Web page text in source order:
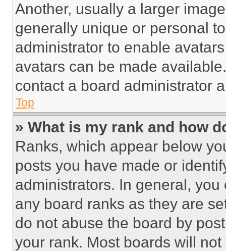
Another, usually a larger
generally unique or personal
administrator to enable
avatars can be made
contact a board administrator
Top
» What is my rank and how
Ranks, which appear below
posts you have made or
administrators. In general,
any board ranks as they are
do not abuse the board by
your rank. Most boards will